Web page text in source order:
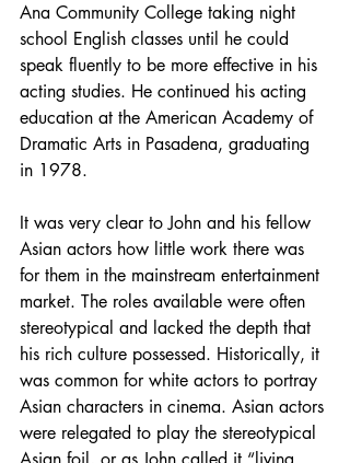
Ana Community College taking night
school English classes until he could
speak fluently to be more effective in his
acting studies. He continued his acting
education at the American Academy of
Dramatic Arts in Pasadena, graduating
in 1978.
It was very clear to John and his fellow
Asian actors how little work there was
for them in the mainstream entertainment
market. The roles available were often
stereotypical and lacked the depth that
his rich culture possessed. Historically, it
was common for white actors to portray
Asian characters in cinema. Asian actors
were relegated to play the stereotypical